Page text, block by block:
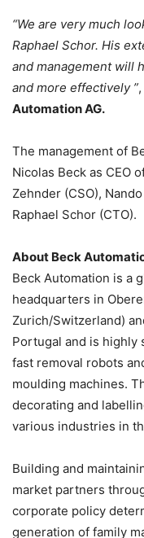
“We are very much
Raphael Schor. His
and management will
and more effectively ”,
Automation AG.
The management of
Nicolas Beck as CEO
Zehnder (CSO),
Raphael Schor (CTO).
About Beck
Beck Automation is a
headquarters in
Zurich/Switzerland)
Portugal and is highly
fast removal robots
moulding machines.
decorating and
various industries in
Building and
market partners
corporate policy
generation of family